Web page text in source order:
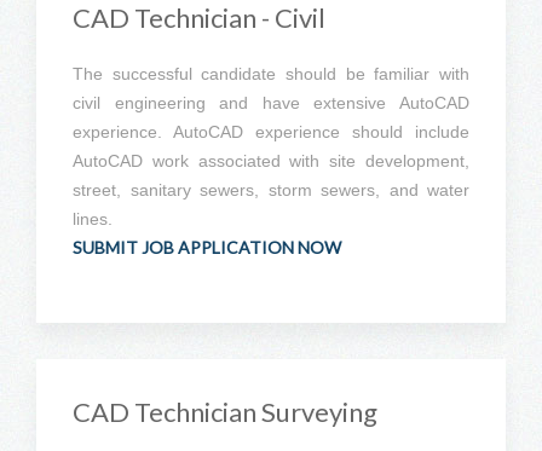
CAD Technician - Civil
The successful candidate should be familiar with
civil engineering and have extensive AutoCAD
experience. AutoCAD experience should include
AutoCAD work associated with site development,
street, sanitary sewers, storm sewers, and water
lines.
SUBMIT JOB APPLICATION NOW
CAD Technician Surveying